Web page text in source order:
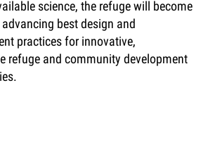
science, the refuge will become
best design and
practices for innovative,
refuge and community development